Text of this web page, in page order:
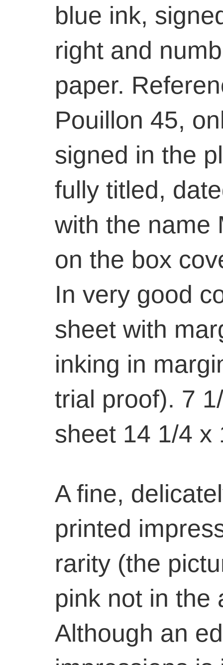
blue ink,
right and
paper.
Pouillon 45,
signed in the
fully titled,
with the name
on the box
In very good
sheet with
inking in
trial proof). 7
sheet 14 1/4 x
A fine,
printed
rarity (the
pink not in the
Although an